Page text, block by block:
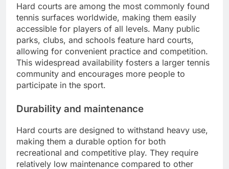
Hard courts are among the most commonly found
tennis surfaces worldwide, making them easily
accessible for players of all levels. Many public
parks, clubs, and schools feature hard courts,
allowing for convenient practice and competition.
This widespread availability fosters a larger tennis
community and encourages more people to
participate in the sport.
Durability and maintenance
Hard courts are designed to withstand heavy use,
making them a durable option for both
recreational and competitive play. They require
relatively low maintenance compared to other